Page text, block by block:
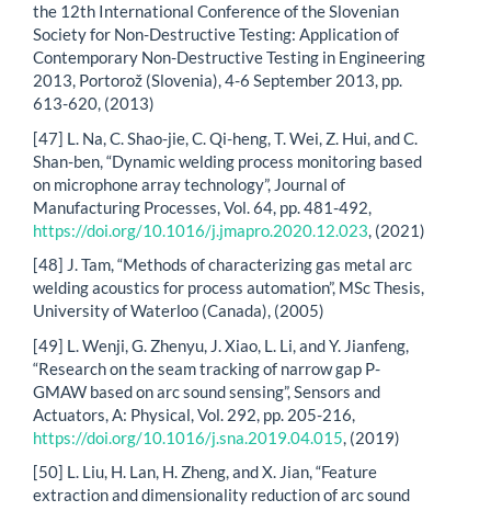
the 12th International Conference of the Slovenian
Society for Non-Destructive Testing: Application of
Contemporary Non-Destructive Testing in Engineering
2013, Portorož (Slovenia), 4-6 September 2013, pp.
613-620, (2013)
[47] L. Na, C. Shao-jie, C. Qi-heng, T. Wei, Z. Hui, and C.
Shan-ben, “Dynamic welding process monitoring based
on microphone array technology”, Journal of
Manufacturing Processes, Vol. 64, pp. 481-492,
https://doi.org/10.1016/j.jmapro.2020.12.023, (2021)
[48] J. Tam, “Methods of characterizing gas metal arc
welding acoustics for process automation”, MSc Thesis,
University of Waterloo (Canada), (2005)
[49] L. Wenji, G. Zhenyu, J. Xiao, L. Li, and Y. Jianfeng,
“Research on the seam tracking of narrow gap P-
GMAW based on arc sound sensing”, Sensors and
Actuators, A: Physical, Vol. 292, pp. 205-216,
https://doi.org/10.1016/j.sna.2019.04.015, (2019)
[50] L. Liu, H. Lan, H. Zheng, and X. Jian, “Feature
extraction and dimensionality reduction of arc sound